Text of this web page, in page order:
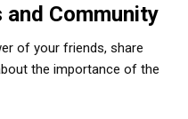
and Community
of your friends, share
the importance of the